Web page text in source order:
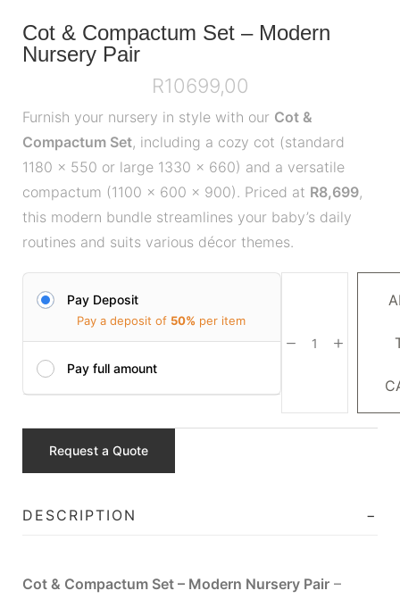
Cot & Compactum Set – Modern
Nursery Pair
R10699,00
Furnish your nursery in style with our Cot &
Compactum Set, including a cozy cot (standard
1180 x 550 or large 1330 x 660) and a versatile
compactum (1100 x 600 x 900). Priced at R8,699,
this modern bundle streamlines your baby’s daily
routines and suits various décor themes.
Pay Deposit
Pay a deposit of 50% per item
Pay full amount
Request a Quote
DESCRIPTION
Cot & Compactum Set – Modern Nursery Pair –